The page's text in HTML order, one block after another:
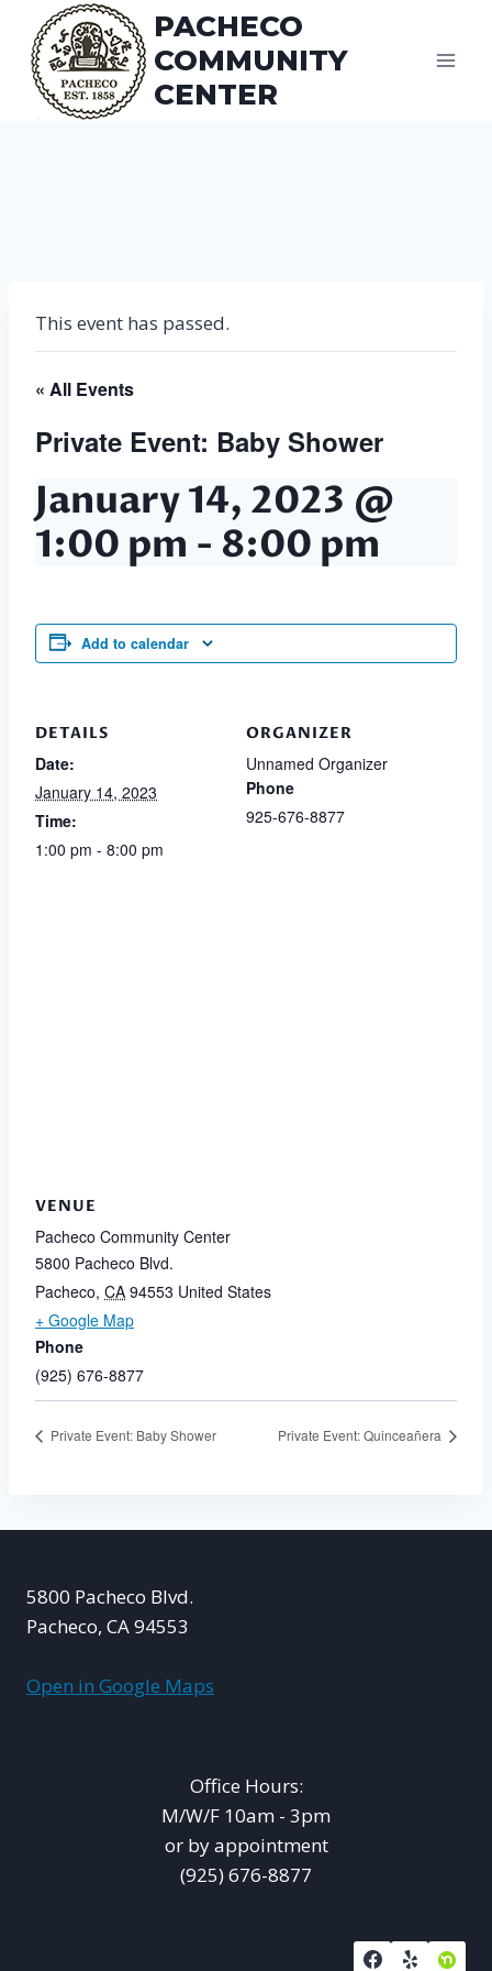
content
PACHECO
COMMUNITY
CENTER
This event has passed.
« All Events
Private Event: Baby Shower
January 14, 2023 @
1:00 pm - 8:00 pm
Add to calendar
DETAILS
Date:
January 14, 2023
Time:
1:00 pm - 8:00 pm
ORGANIZER
Unnamed Organizer
Phone
925-676-8877
VENUE
Pacheco Community Center
5800 Pacheco Blvd.
Pacheco, CA 94553 United States
+ Google Map
Phone
(925) 676-8877
Private Event: Baby Shower Private Event: Quinceañera
5800 Pacheco Blvd.
Pacheco, CA 94553
Open in Google Maps
Office Hours:
M/W/F 10am - 3pm
or by appointment
(925) 676-8877